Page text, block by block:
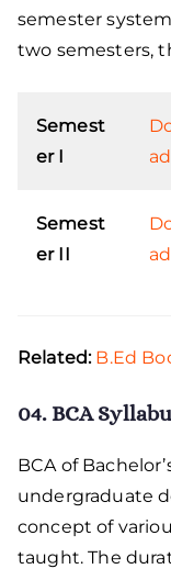
semester
two semesters,
Semest
er I
ad
Semest
er II
ad
Related:B.Ed
04. BCA
BCA of
undergraduate
concept of
taught. The